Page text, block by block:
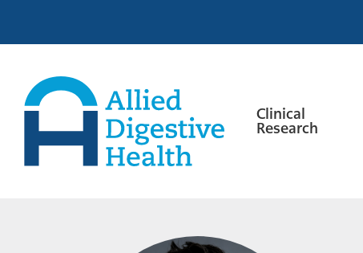
primary
main
footer
Clinical
Research